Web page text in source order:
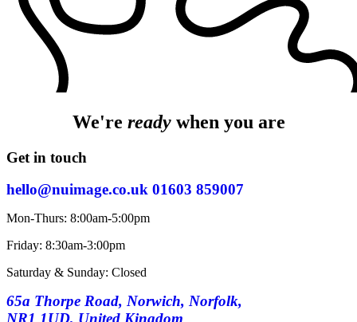
We're readywhen you are
Get in touch
hello@nuimage.co.uk 01603 859007
Mon-Thurs: 8:00am-5:00pm
Friday: 8:30am-3:00pm
Saturday & Sunday: Closed
65a Thorpe Road, Norwich, Norfolk,